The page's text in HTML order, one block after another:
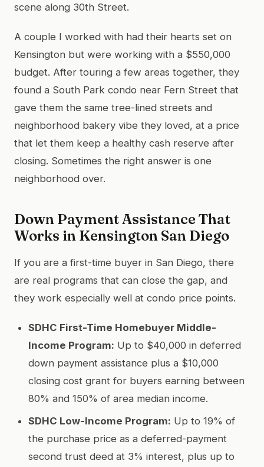
scene along 30th Street.
A couple I worked with had their hearts set on
Kensington but were working with a $550,000
budget. After touring a few areas together, they
found a South Park condo near Fern Street that
gave them the same tree-lined streets and
neighborhood bakery vibe they loved, at a price
that let them keep a healthy cash reserve after
closing. Sometimes the right answer is one
neighborhood over.
Down Payment Assistance That
Works in Kensington San Diego
If you are a first-time buyer in San Diego, there
are real programs that can close the gap, and
they work especially well at condo price points.
SDHC First-Time Homebuyer Middle-
Income Program: Up to $40,000 in deferred
down payment assistance plus a $10,000
closing cost grant for buyers earning between
80% and 150% of area median income.
SDHC Low-Income Program: Up to 19% of
the purchase price as a deferred-payment
second trust deed at 3% interest, plus up to